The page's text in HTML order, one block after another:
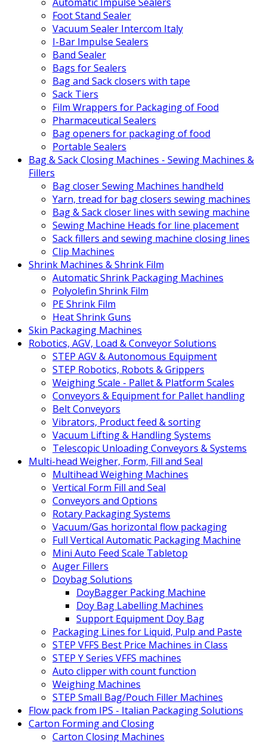
Foot Stand Sealer
Vacuum Sealer Intercom Italy
I-Bar Impulse Sealers
Band Sealer
Bags for Sealers
Bag and Sack closers with tape
Sack Tiers
Film Wrappers for Packaging of Food
Pharmaceutical Sealers
Bag openers for packaging of food
Portable Sealers
Bag & Sack Closing Machines - Sewing Machines &
Fillers
Bag closer Sewing Machines handheld
Yarn, tread for bag closers sewing machines
Bag & Sack closer lines with sewing machine
Sewing Machine Heads for line placement
Sack fillers and sewing machine closing lines
Clip Machines
Shrink Machines & Shrink Film
Automatic Shrink Packaging Machines
Polyolefin Shrink Film
PE Shrink Film
Heat Shrink Guns
Skin Packaging Machines
Robotics, AGV, Load & Conveyor Solutions
STEP AGV & Autonomous Equipment
STEP Robotics, Robots & Grippers
Weighing Scale - Pallet & Platform Scales
Conveyors & Equipment for Pallet handling
Belt Conveyors
Vibrators, Product feed & sorting
Vacuum Lifting & Handling Systems
Telescopic Unloading Conveyors & Systems
Multi-head Weigher, Form, Fill and Seal
Multihead Weighing Machines
Vertical Form Fill and Seal
Conveyors and Options
Rotary Packaging Systems
Vacuum/Gas horizontal flow packaging
Full Vertical Automatic Packaging Machine
Mini Auto Feed Scale Tabletop
Auger Fillers
Doybag Solutions
DoyBagger Packing Machine
Doy Bag Labelling Machines
Support Equipment Doy Bag
Packaging Lines for Liquid, Pulp and Paste
STEP VFFS Best Price Machines in Class
STEP Y Series VFFS machines
Auto clipper with count function
Weighing Machines
STEP Small Bag/Pouch Filler Machines
Flow pack from IPS - Italian Packaging Solutions
Carton Forming and Closing
Carton Closing Machines